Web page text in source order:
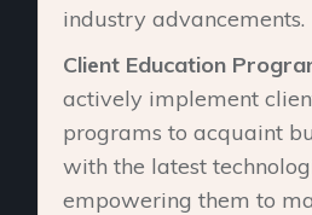
industry advancements.
Client Education
actively implement
programs to acquaint
with the latest
empowering them to